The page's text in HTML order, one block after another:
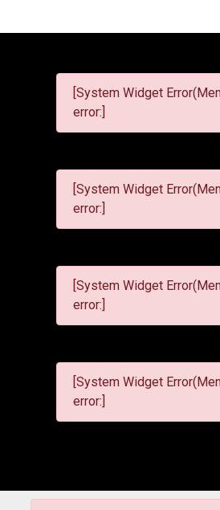
[System Widget
error:]
[System Widget
error:]
[System Widget
error:]
[System Widget
error:]